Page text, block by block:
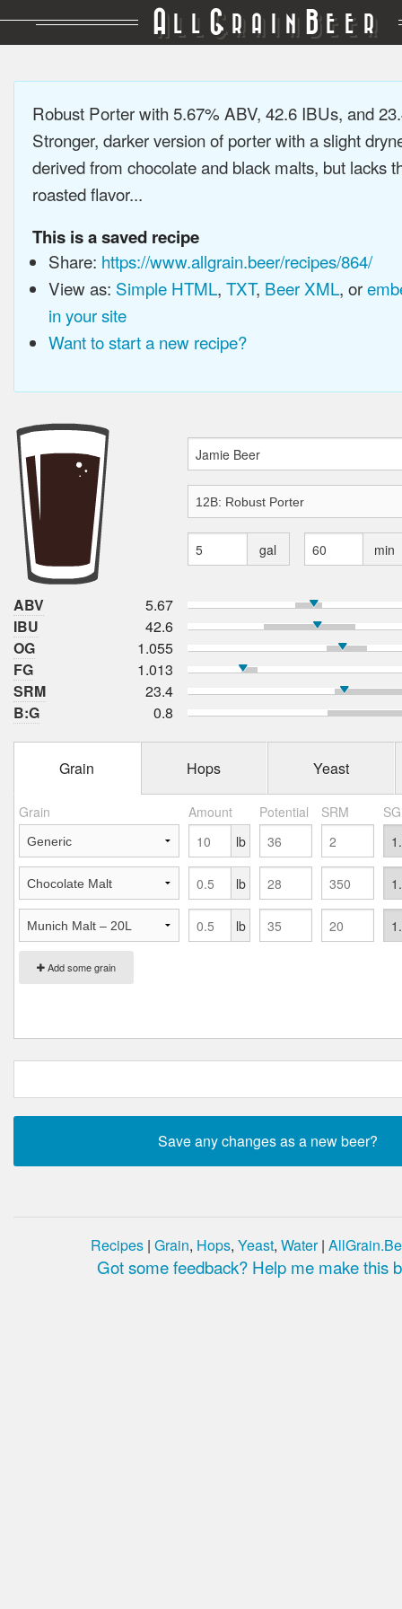
A LL GRAIN BEER
Robust Porter with 5.67% ABV, 42.6 IBUs, and
Stronger, darker version of porter with a slight
derived from chocolate and black malts, but lacks
roasted flavor...
This is a saved recipe
Share: https://www.allgrain.beer/recipes/864/
View as: Simple HTML, TXT, Beer XML, or
in your site
Want to start a new recipe?
gal min
ABV
5.67
IBU
42.6
OG
1.055
FG
1.013
SRM
23.4
B:G
0.8
Grain Hops Yeast
Grain Amount Potential SRM
Add some grain
lb
lb
lb
Recipes | Grain, Hops, Yeast, Water|
Got some feedback? Help me make this